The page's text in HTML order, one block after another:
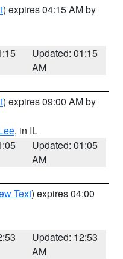
) expires 04:15 AM by
Updated: 01:15
AM
) expires 09:00 AM by
, in IL
Updated: 01:05
AM
Text) expires 04:00
Updated: 12:53
AM